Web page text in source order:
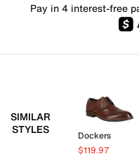
Pay in 4 interest-free
SIMILAR
STYLES
Dockers
$119.97